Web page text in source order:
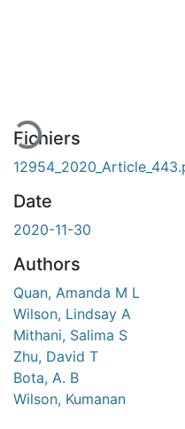
Fichiers
Date
2020-11-30
Authors
Quan, Amanda M L
Wilson, Lindsay A
Mithani, Salima S
Zhu, David T
Bota, A. B
Wilson, Kumanan